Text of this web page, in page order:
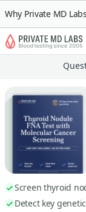
Why Private MD
90-day
Screen thyroid
Detect key